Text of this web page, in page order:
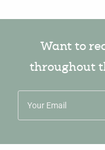
Want to
throughout